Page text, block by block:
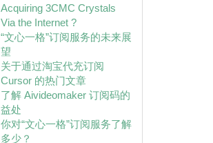
Acquiring 3CMC Crystals
Via the Internet ?
“文心一格”订阅服务的未来展
望
关于通过淘宝代充订阅
Cursor 的热门文章
了解 Aivideomaker 订阅码的
益处
你对“文心一格”订阅服务了解
多少？